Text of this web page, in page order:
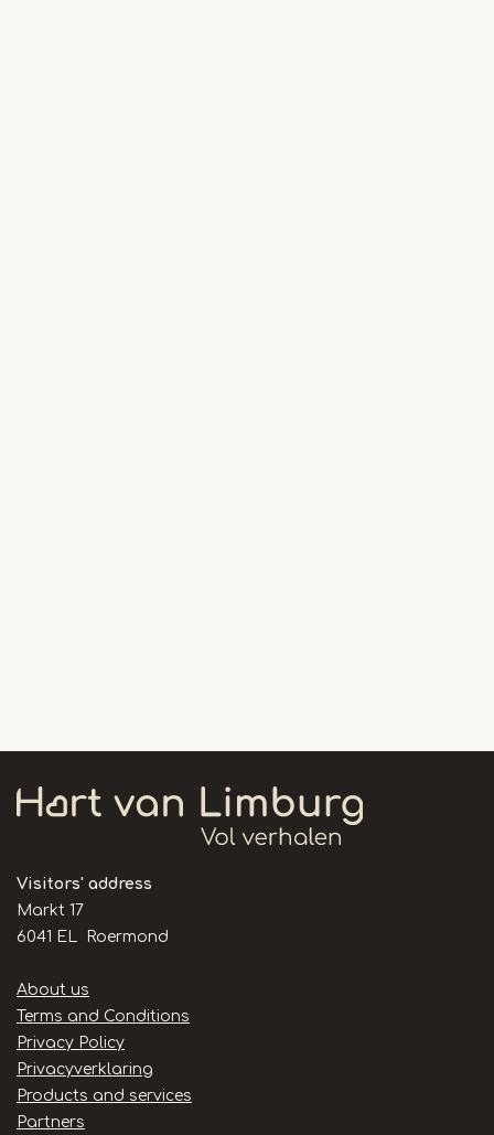
Visitors' address
Markt 17
6041 EL Roermond
Handige
links
About us
Terms and Conditions
Privacy Policy
Privacyverklaring
Products and services
Partners